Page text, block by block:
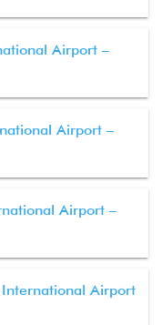
Airport –
Airport –
Airport –
Airport